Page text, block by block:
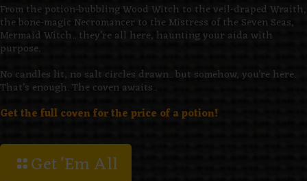
From the potion-bubbling Wood Witch to the veil-draped Wraith,
the bone-magic Necromancer to the Mistress of the Seven Seas,
Mermaid Witch.. they’re all here, haunting your aida with
purpose.
No candles lit, no salt circles drawn.. but somehow, you’re here.
That’s enough. The coven awaits..
Get the full coven for the price of a potion!
Get 'Em All